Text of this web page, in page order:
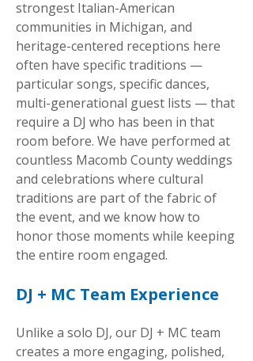
strongest Italian-American
communities in Michigan, and
heritage-centered receptions here
often have specific traditions —
particular songs, specific dances,
multi-generational guest lists — that
require a DJ who has been in that
room before. We have performed at
countless Macomb County weddings
and celebrations where cultural
traditions are part of the fabric of
the event, and we know how to
honor those moments while keeping
the entire room engaged.
DJ + MC Team Experience
Unlike a solo DJ, our DJ + MC team
creates a more engaging, polished,